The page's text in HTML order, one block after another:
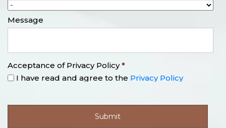
Message
Acceptance of Privacy Policy *
I have read and agree to the Privacy Policy